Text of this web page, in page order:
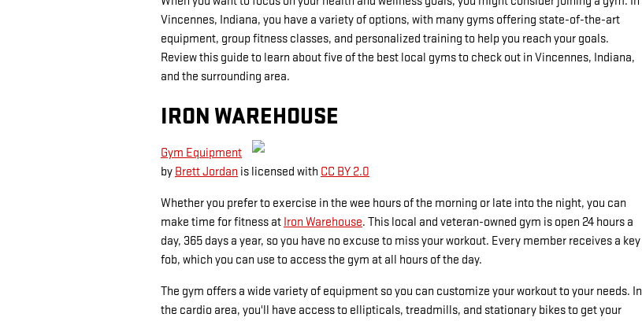
Vincennes, Indiana, you have a variety of options, with many gyms offering state-of-the-art
equipment, group fitness classes, and personalized training to help you reach your goals.
Review this guide to learn about five of the best local gyms to check out in Vincennes, Indiana,
and the surrounding area.
IRON WAREHOUSE
Gym Equipment
by Brett Jordan is licensed with CC BY 2.0
Whether you prefer to exercise in the wee hours of the morning or late into the night, you can
make time for fitness at Iron Warehouse. This local and veteran-owned gym is open 24 hours a
day, 365 days a year, so you have no excuse to miss your workout. Every member receives a key
fob, which you can use to access the gym at all hours of the day.
The gym offers a wide variety of equipment so you can customize your workout to your needs. In
the cardio area, you'll have access to ellipticals, treadmills, and stationary bikes to get your